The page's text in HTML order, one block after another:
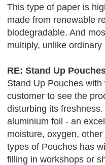
This type of paper is
made from renewable
biodegradable. And
multiply, unlike ordinary
RE: Stand Up
Stand Up Pouches
customer to see the
disturbing its
aluminium foil - an
moisture, oxygen,
types of Pouches has
filling in workshops or